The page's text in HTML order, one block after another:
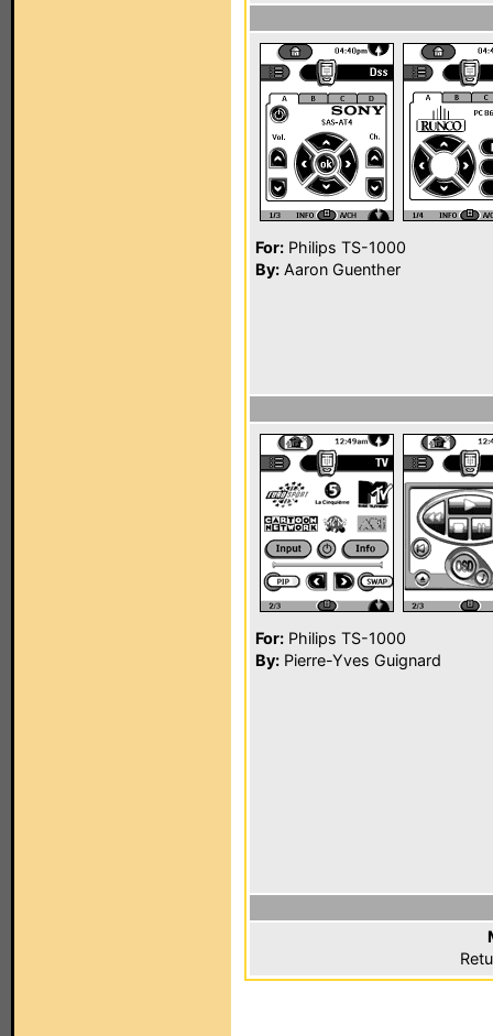
For: Philips TS-1000
By: Aaron Guenther
For: Philips TS-1000
By: Pierre-Yves Guignard